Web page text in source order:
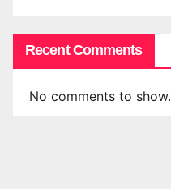
Recent Comments
No comments to show.